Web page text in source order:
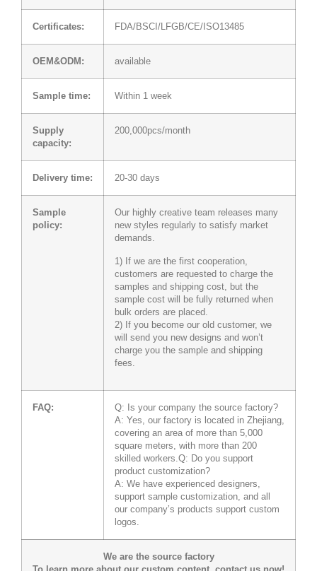
Certificates: FDA/BSCI/LFGB/CE/ISO13485
OEM&ODM: available
Sample time: Within 1 week
Supply
capacity:
200,000pcs/month
Delivery time: 20-30 days
Sample
policy:
Our highly creative team releases many
new styles regularly to satisfy market
demands.
1) If we are the first cooperation,
customers are requested to charge the
samples and shipping cost, but the
sample cost will be fully returned when
bulk orders are placed.
2) If you become our old customer, we
will send you new designs and won’t
charge you the sample and shipping
fees.
FAQ:
Q: Is your company the source factory?
A: Yes, our factory is located in Zhejiang,
covering an area of more than 5,000
square meters, with more than 200
skilled workers.Q: Do you support
product customization?
A: We have experienced designers,
support sample customization, and all
our company’s products support custom
logos.
We are the source factory